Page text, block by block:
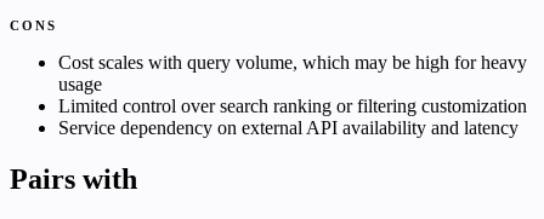
CONS
Cost scales with query volume, which may be high for heavy
usage
Limited control over search ranking or filtering customization
Service dependency on external API availability and latency
Pairs with